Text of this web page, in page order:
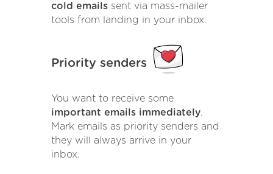
cold emails sent via mass-mailer
tools from landing in your inbox.
Priority senders
You want to receive some
important emails immediately.
Mark emails as priority senders and
they will always arrive in your
inbox.